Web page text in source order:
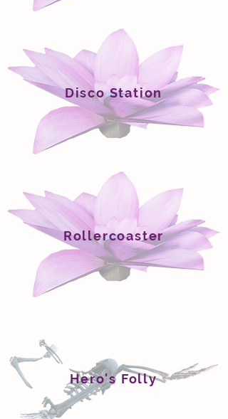
Disco Station
Rollercoaster
Hero's Folly